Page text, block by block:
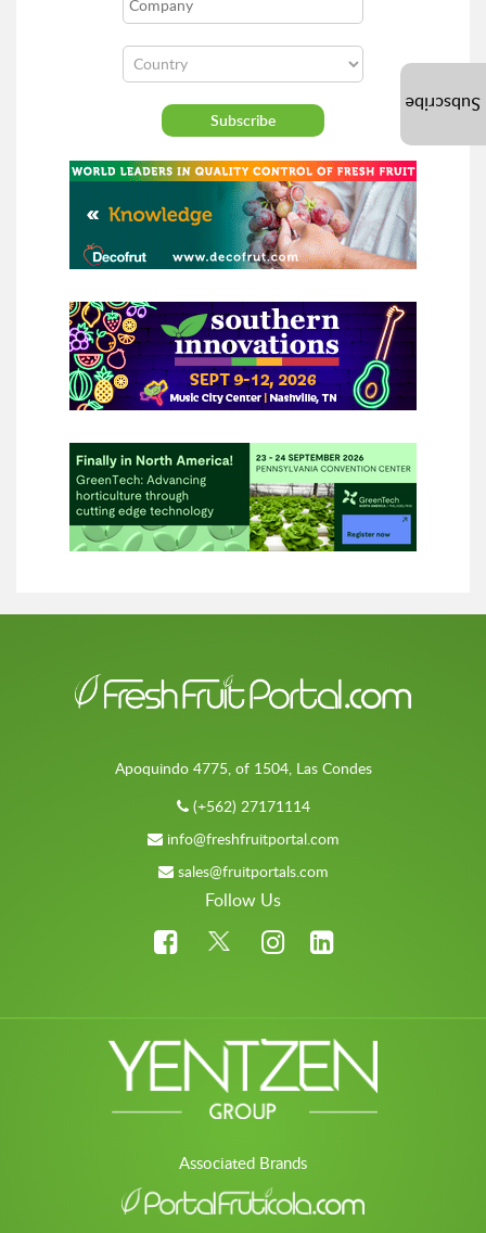
Apoquindo 4775, of 1504, Las Condes
(+562) 27171114
info@freshfruitportal.com
sales@fruitportals.com
Follow Us
Associated Brands
Subscribe